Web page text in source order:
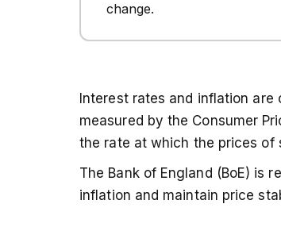
change.
Interest rates and inflation
measured by the Consumer
the rate at which the prices of
The Bank of England (BoE) is
inflation and maintain price